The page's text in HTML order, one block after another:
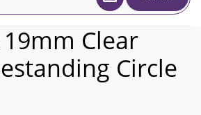
Clear
Circle